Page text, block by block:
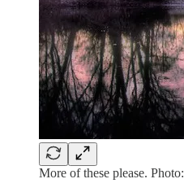
More of these please. Photo: